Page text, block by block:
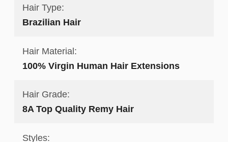
Hair Type:
Brazilian Hair
Hair Material:
100% Virgin Human Hair Extensions
Hair Grade:
8A Top Quality Remy Hair
Styles: